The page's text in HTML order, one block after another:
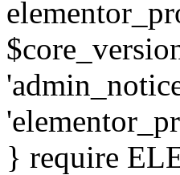
} require